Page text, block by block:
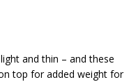
and thin – and these
top for added weight for